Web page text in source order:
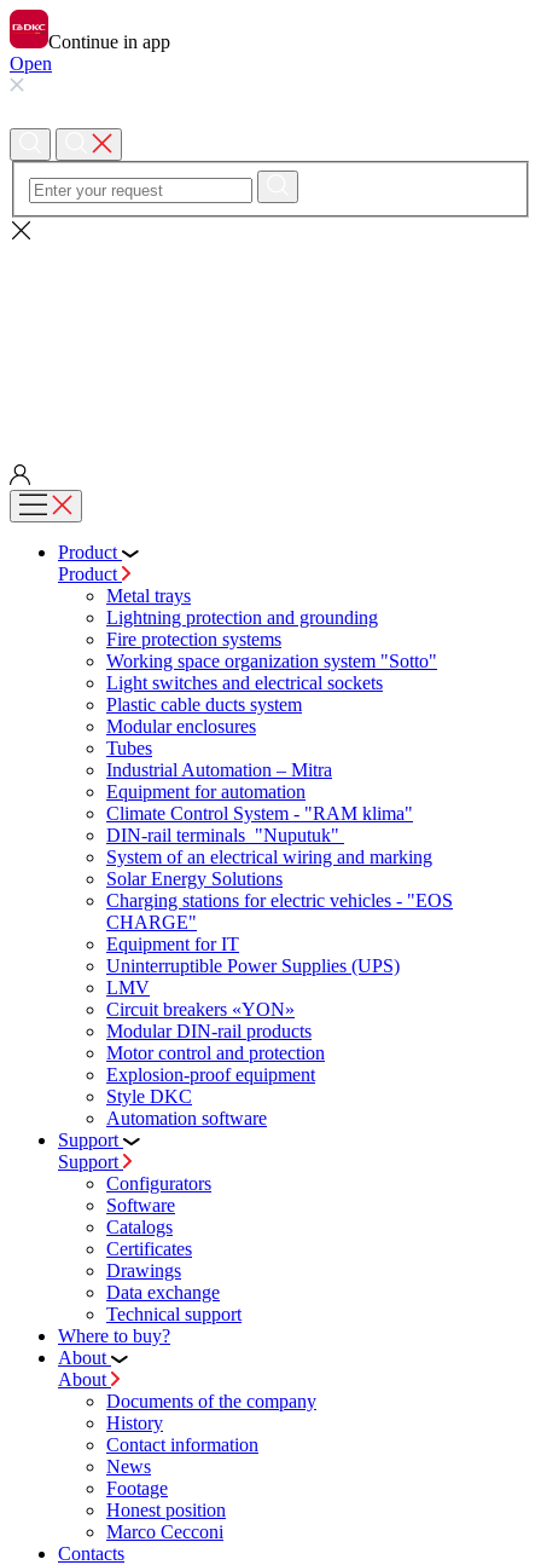
Continue in app
Open
Product
Product
Metal trays
Lightning protection and grounding
Fire protection systems
Working space organization system "Sotto"
Light switches and electrical sockets
Plastic cable ducts system
Modular enclosures
Tubes
Industrial Automation – Mitra
Equipment for automation
Climate Control System - "RAM klima"
DIN-rail terminals "Nuputuk"
System of an electrical wiring and marking
Solar Energy Solutions
Charging stations for electric vehicles - "EOS
CHARGE"
Equipment for IT
Uninterruptible Power Supplies (UPS)
LMV
Circuit breakers «YON»
Modular DIN-rail products
Motor control and protection
Explosion-proof equipment
Style DKC
Automation software
Support
Support
Configurators
Software
Сatalogs
Certificates
Drawings
Data exchange
Technical support
Where to buy?
About
About
Documents of the company
History
Contact information
News
Footage
Honest position
Marco Cecconi
Contacts